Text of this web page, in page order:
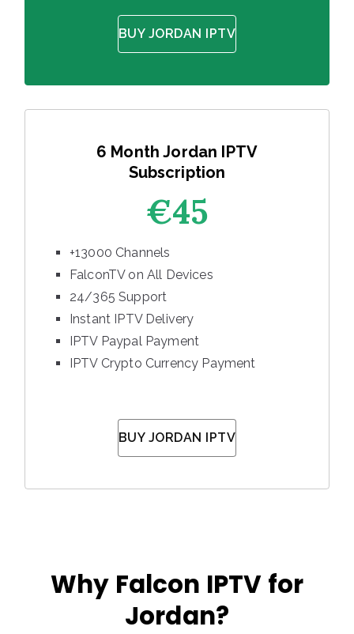
BUY JORDAN IPTV
6 Month Jordan IPTV
Subscription
€45
+13000 Channels
FalconTV on All Devices
24/365 Support
Instant IPTV Delivery
IPTV Paypal Payment
IPTV Crypto Currency Payment
BUY JORDAN IPTV
Why Falcon IPTV for
Jordan?